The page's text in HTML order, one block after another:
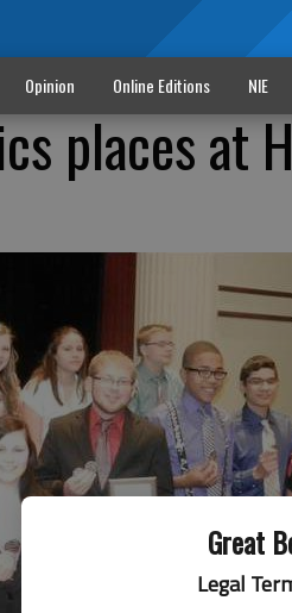
Great
Legal
Opinion Online Editions NIE
places at